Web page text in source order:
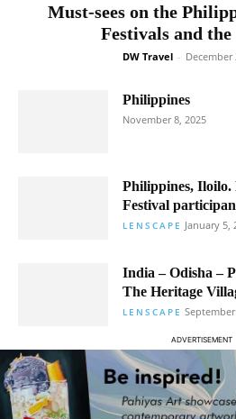
Must-sees on the
Festivals and
DW Travel - December
Philippines
November 8, 2025
Philippines,
Festival
LENSCAPE January 5,
India – Odisha –
The Heritage
LENSCAPE
ADVERTISEMENT